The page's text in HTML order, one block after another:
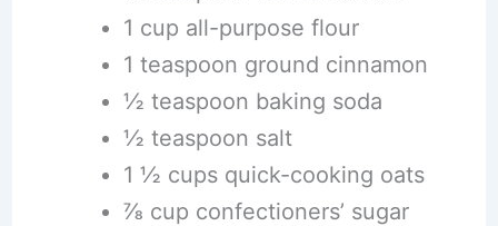
1 cup all-purpose flour
1 teaspoon ground cinnamon
½ teaspoon baking soda
½ teaspoon salt
1 ½ cups quick-cooking oats
⅞ cup confectioners’ sugar